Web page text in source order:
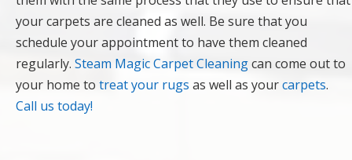
your carpets are cleaned as well. Be sure that you
schedule your appointment to have them cleaned
regularly. Steam Magic Carpet Cleaningcan come out to
your home to treat your rugs as well as yourcarpets.
Call us today!